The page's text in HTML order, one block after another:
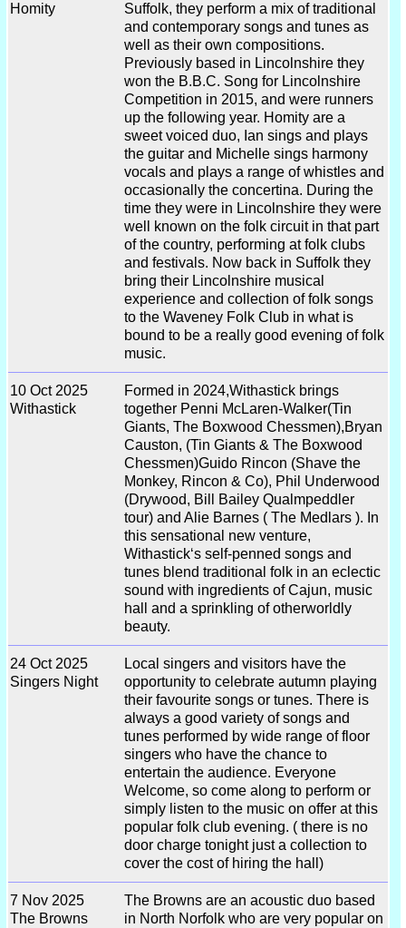
Homity
Suffolk, they perform a mix of traditional
and contemporary songs and tunes as
well as their own compositions.
Previously based in Lincolnshire they
won the B.B.C. Song for Lincolnshire
Competition in 2015, and were runners
up the following year. Homity are a
sweet voiced duo, Ian sings and plays
the guitar and Michelle sings harmony
vocals and plays a range of whistles and
occasionally the concertina. During the
time they were in Lincolnshire they were
well known on the folk circuit in that part
of the country, performing at folk clubs
and festivals. Now back in Suffolk they
bring their Lincolnshire musical
experience and collection of folk songs
to the Waveney Folk Club in what is
bound to be a really good evening of folk
music.
10 Oct 2025
Withastick
Formed in 2024,Withastick brings
together Penni McLaren-Walker(Tin
Giants, The Boxwood Chessmen),Bryan
Causton, (Tin Giants & The Boxwood
Chessmen)Guido Rincon (Shave the
Monkey, Rincon & Co), Phil Underwood
(Drywood, Bill Bailey Qualmpeddler
tour) and Alie Barnes ( The Medlars ). In
this sensational new venture,
Withastick‘s self-penned songs and
tunes blend traditional folk in an eclectic
sound with ingredients of Cajun, music
hall and a sprinkling of otherworldly
beauty.
24 Oct 2025
Singers Night
Local singers and visitors have the
opportunity to celebrate autumn playing
their favourite songs or tunes. There is
always a good variety of songs and
tunes performed by wide range of floor
singers who have the chance to
entertain the audience. Everyone
Welcome, so come along to perform or
simply listen to the music on offer at this
popular folk club evening. ( there is no
door charge tonight just a collection to
cover the cost of hiring the hall)
7 Nov 2025
The Browns
The Browns are an acoustic duo based
in North Norfolk who are very popular on